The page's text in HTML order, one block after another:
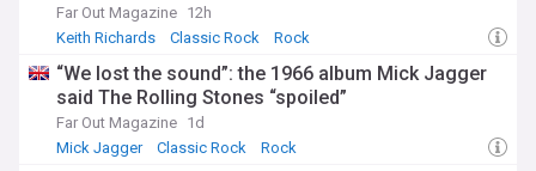
Far Out Magazine 12h
Keith Richards
Classic Rock Rock
“We lost the sound”: the 1966 album Mick Jagger
said The Rolling Stones “spoiled”
Far Out Magazine 1d
Mick Jagger
Classic Rock Rock